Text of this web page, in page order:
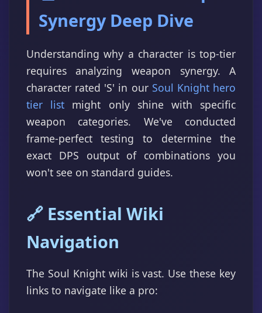
Synergy Deep Dive
Understanding why a character is top-tier
requires analyzing weapon synergy. A
character rated 'S' in our Soul Knight hero
tier list might only shine with specific
weapon categories. We've conducted
frame-perfect testing to determine the
exact DPS output of combinations you
won't see on standard guides.
🔗 Essential Wiki
Navigation
The Soul Knight wiki is vast. Use these key
links to navigate like a pro: